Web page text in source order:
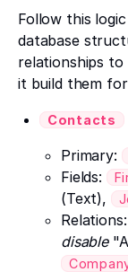
Follow this
database
relationships to
it build them for
Contacts
Primary:
Fields:
(Text),
disable